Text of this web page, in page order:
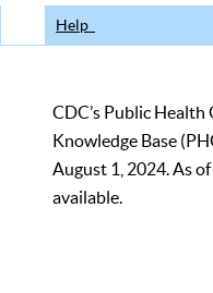
Help
CDC’s Public
Knowledge Base
August 1, 2024. As
available.